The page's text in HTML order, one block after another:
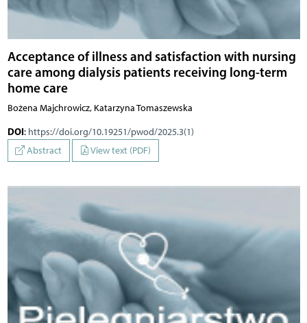
Acceptance of illness and satisfaction with nursing
care among dialysis patients receiving long-term
home care
Bożena Majchrowicz, Katarzyna Tomaszewska
DOI: https://doi.org/10.19251/pwod/2025.3(1)
Abstract
View text (PDF)